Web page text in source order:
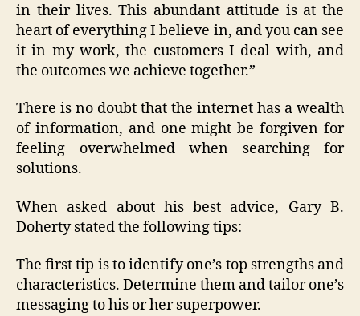
in their lives. This abundant attitude is at the
heart of everything I believe in, and you can see
it in my work, the customers I deal with, and
the outcomes we achieve together.”
There is no doubt that the internet has a wealth
of information, and one might be forgiven for
feeling overwhelmed when searching for
solutions.
When asked about his best advice, Gary B.
Doherty stated the following tips:
The first tip is to identify one’s top strengths and
characteristics. Determine them and tailor one’s
messaging to his or her superpower.